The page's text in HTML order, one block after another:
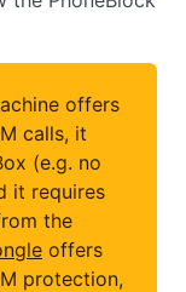
offers
calls, it
(e.g. no
it requires
the
offers
protection,